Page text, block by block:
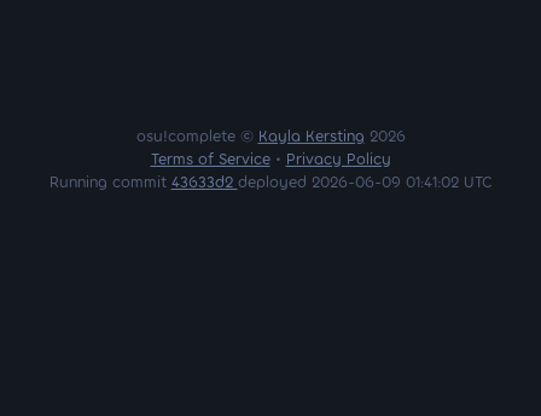
osu!complete © Kayla Kersting 2026
Terms of Service• Privacy Policy
Running commit 43633d2 deployed 2026-06-09 01:41:02 UTC